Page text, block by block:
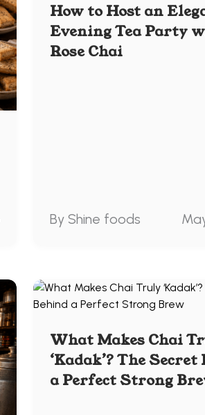
How to Host an
Evening Tea Party
Rose Chai
By Shine foods
What Makes Chai
‘Kadak’? The
a Perfect Strong